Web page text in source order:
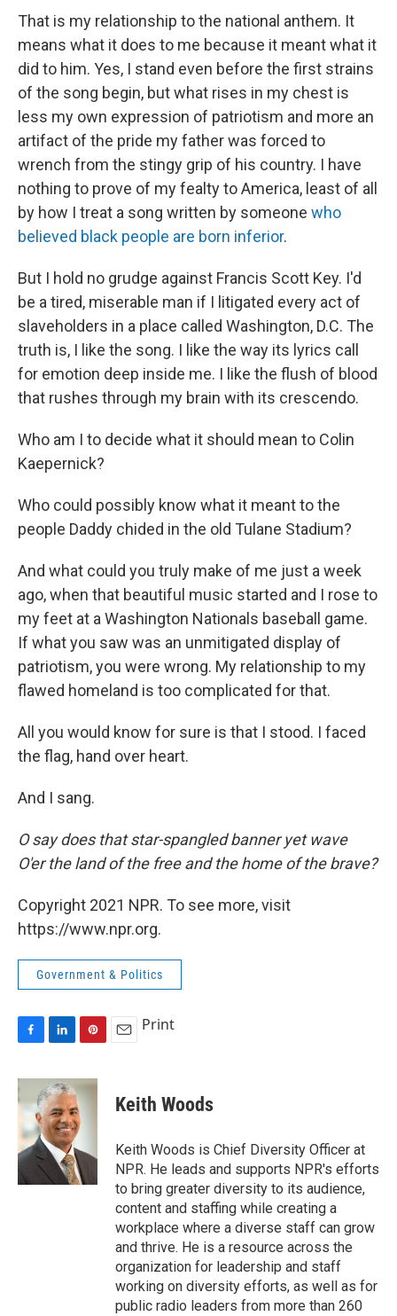
That is my relationship to the national anthem. It
means what it does to me because it meant what it
did to him. Yes, I stand even before the first strains
of the song begin, but what rises in my chest is
less my own expression of patriotism and more an
artifact of the pride my father was forced to
wrench from the stingy grip of his country. I have
nothing to prove of my fealty to America, least of all
by how I treat a song written by someone who
believed black people are born inferior.
But I hold no grudge against Francis Scott Key. I'd
be a tired, miserable man if I litigated every act of
slaveholders in a place called Washington, D.C. The
truth is, I like the song. I like the way its lyrics call
for emotion deep inside me. I like the flush of blood
that rushes through my brain with its crescendo.
Who am I to decide what it should mean to Colin
Kaepernick?
Who could possibly know what it meant to the
people Daddy chided in the old Tulane Stadium?
And what could you truly make of me just a week
ago, when that beautiful music started and I rose to
my feet at a Washington Nationals baseball game.
If what you saw was an unmitigated display of
patriotism, you were wrong. My relationship to my
flawed homeland is too complicated for that.
All you would know for sure is that I stood. I faced
the flag, hand over heart.
And I sang.
O say does that star-spangled banner yet wave
O'er the land of the free and the home of the brave?
Copyright 2021 NPR. To see more, visit
https://www.npr.org.
Government & Politics
c
e
b
o
o
k
n
k
e
d
I
n
n
t
e
r
e
s
t
Print
Keith Woods
Keith Woods is Chief Diversity Officer at
NPR. He leads and supports NPR's efforts
to bring greater diversity to its audience,
content and staffing while creating a
workplace where a diverse staff can grow
and thrive. He is a resource across the
organization for leadership and staff
working on diversity efforts, as well as for
public radio leaders from more than 260